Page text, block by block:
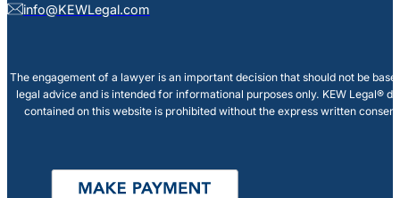
info@KEWLegal.com
The engagement of a lawyer is an important decision that should not be
legal advice and is intended for informational purposes only. KEW Legal®
contained on this website is prohibited without the express written